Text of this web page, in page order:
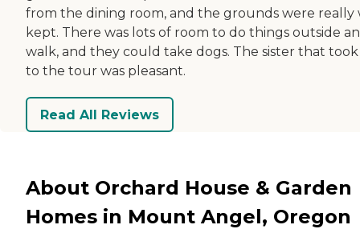
from the dining room, and the grounds were really
kept. There was lots of room to do things outside
walk, and they could take dogs. The sister that
to the tour was pleasant.
Read All Reviews
About Orchard House & Garden
Homes in Mount Angel, Oregon